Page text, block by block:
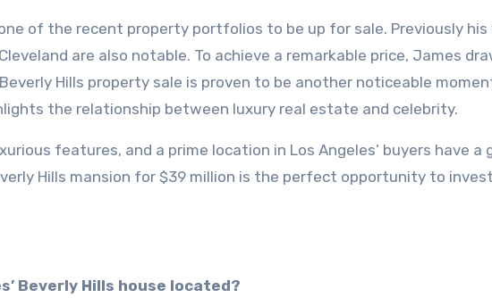
of the recent property portfolios to be up for sale. Previously his
are also notable. To achieve a remarkable price, James
Hills property sale is proven to be another noticeable
the relationship between luxury real estate and celebrity.
features, and a prime location in Los Angeles’ buyers have a
Hills mansion for $39 million is the perfect opportunity to
Beverly Hills house located?